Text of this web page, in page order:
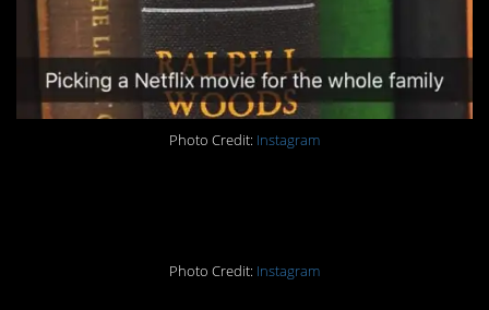
Photo Credit: Instagram
Photo Credit: Instagram